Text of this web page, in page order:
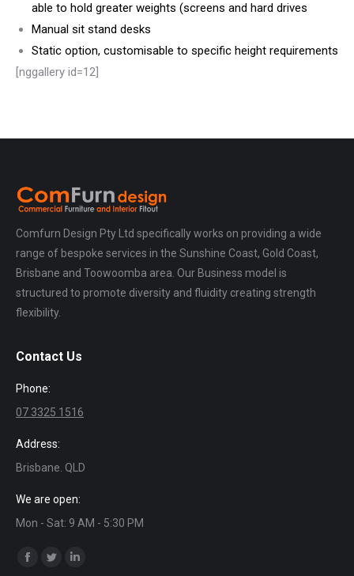
able to hold greater weights (screens and hard drives
Manual sit stand desks
Static option, customisable to specific height requirements
[nggallery id=12]
Comfurn Design Pty Ltd specifically works on providing a wide
range of bespoke services in the Sunshine Coast, Gold Coast,
Brisbane and Toowoomba area. Our Business model is
structured to promote diversity and fluidity creating strength
flexibility.
Contact Us
Phone:
07 3325 1516
Address:
Brisbane. QLD
We are open:
Mon - Sat: 9 AM - 5:30 PM
Find us on: